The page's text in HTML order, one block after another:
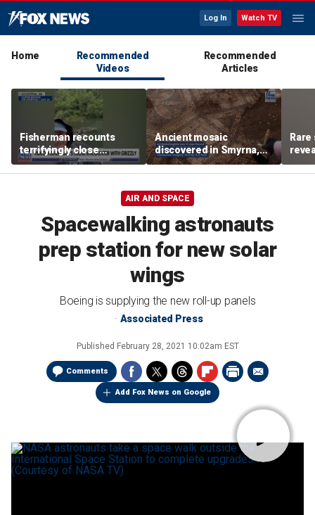
Log In Watch TV
Home
Recommended
Videos
Recommended
Articles
Fisherman recounts
terrifyingly close
encounter with grizzly
bear in Alaska
Ancient mosaic
discovered in Smyrna,
one of the seven
churches mentioned in
AIR AND SPACE
Spacewalking astronauts
prep station for new solar
wings
Boeing is supplying the new roll-up panels
Associated Press
Published February 28, 2021 10:02am EST
Comments
Add Fox News on Google